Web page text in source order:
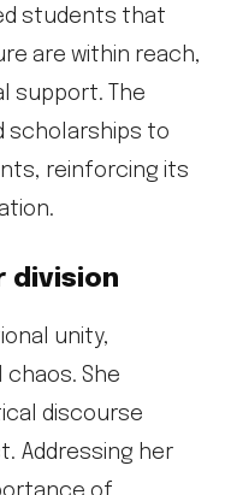
students that
are within reach,
support. The
scholarships to
reinforcing its
division
unity,
She
discourse
Addressing her